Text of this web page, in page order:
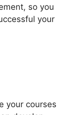
so you
your
your courses